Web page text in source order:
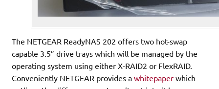
The NETGEAR ReadyNAS 202 offers two hot-swap
capable 3.5” drive trays which will be managed by the
operating system using either X-RAID2 or FlexRAID.
Conveniently NETGEAR provides a whitepaper which